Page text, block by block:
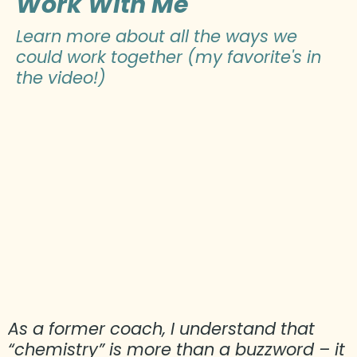
Learn more about all the ways we
could work together (my favorite's in
the video!)
As a former coach, I understand that
“chemistry” is more than a buzzword – it